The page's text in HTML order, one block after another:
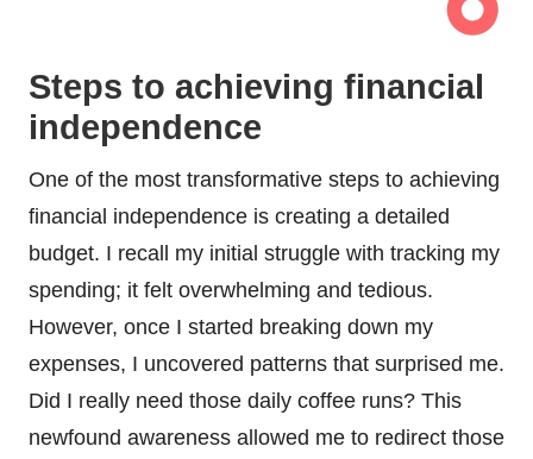
Steps to achieving financial
independence
One of the most transformative steps to achieving
financial independence is creating a detailed
budget. I recall my initial struggle with tracking my
spending; it felt overwhelming and tedious.
However, once I started breaking down my
expenses, I uncovered patterns that surprised me.
Did I really need those daily coffee runs? This
newfound awareness allowed me to redirect those